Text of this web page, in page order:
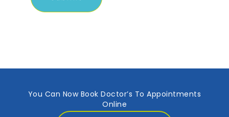
You Can Now Book Doctor’s To Appointments
Online